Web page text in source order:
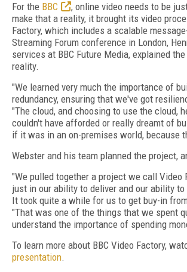
For the BBC
, online video needs to be
make that a reality, it brought its video
Factory, which includes a scalable
Streaming Forum conference in London,
services at BBC Future Media, explained
reality.
"We learned very much the importance of
redundancy, ensuring that we've got
"The cloud, and choosing to use the cloud,
couldn't have afforded or really dreamt of
if it was in an on-premises world, because
Webster and his team planned the project,
"We pulled together a project we call
just in our ability to deliver and our ability
It took quite a while for us to get buy-in
"That was one of the things that we spent
understand the importance of spending
To learn more about BBC Video Factory,
presentation.